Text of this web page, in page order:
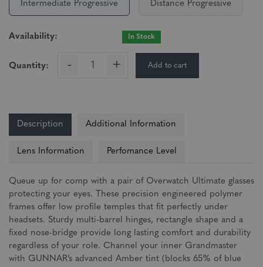
Intermediate Progressive Distance Progressive
Availability: In Stock
Quantity: - + Add to cart
Description Additional Information
Lens Information Perfomance Level
Queue up for comp with a pair of Overwatch Ultimate glasses
protecting your eyes. These precision engineered polymer
frames offer low profile temples that fit perfectly under
headsets. Sturdy multi-barrel hinges, rectangle shape and a
fixed nose-bridge provide long lasting comfort and durability
regardless of your role. Channel your inner Grandmaster
with GUNNAR’s advanced Amber tint (blocks 65% of blue